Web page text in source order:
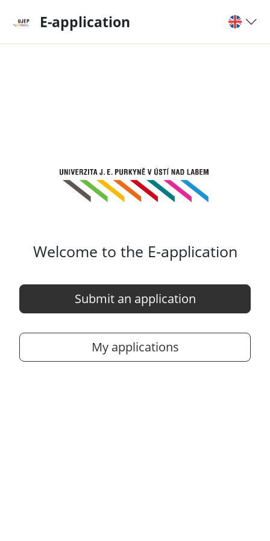
E-application
Welcome to the E-application
Submit an application
My applications